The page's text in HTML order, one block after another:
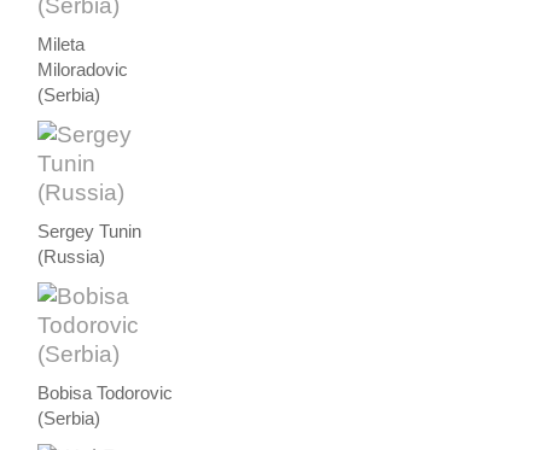
Mileta
Miloradovic
(Serbia)
Sergey Tunin
(Russia)
Bobisa Todorovic
(Serbia)